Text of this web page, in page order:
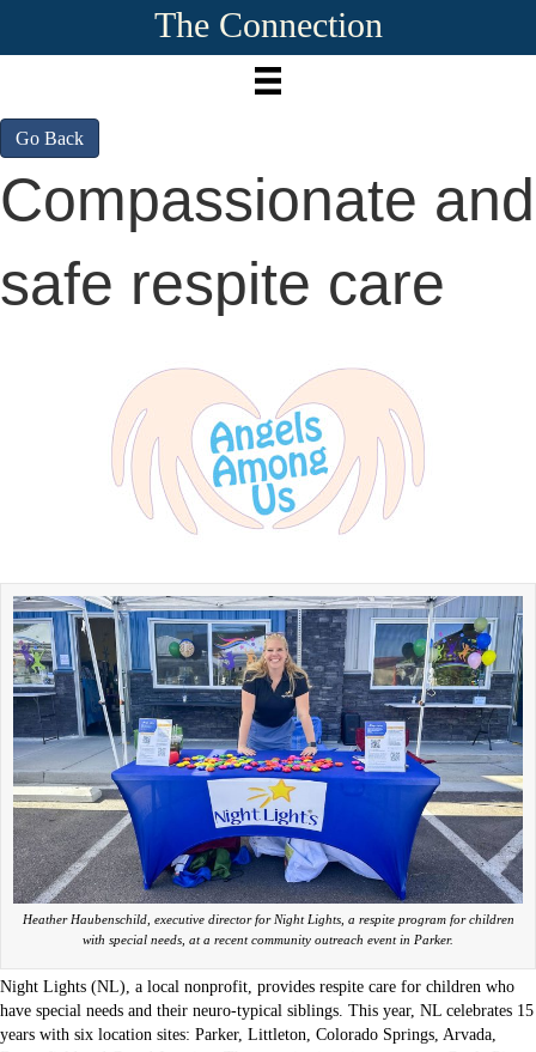
The Connection
Go Back
Compassionate and
safe respite care
Heather Haubenschild, executive director for Night Lights, a respite program for children
with special needs, at a recent community outreach event in Parker.
Night Lights (NL), a local nonprofit, provides respite care for children who
have special needs and their neuro-typical siblings. This year, NL celebrates 15
years with six location sites: Parker, Littleton, Colorado Springs, Arvada,